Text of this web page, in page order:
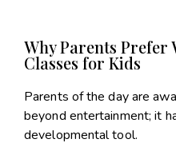
Why Parents Prefer
Classes for Kids
Parents of the day are
beyond entertainment; it
developmental tool.